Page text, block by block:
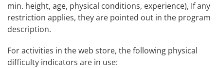
min. height, age, physical conditions, experience), If any
restriction applies, they are pointed out in the program
description.
For activities in the web store, the following physical
difficulty indicators are in use: